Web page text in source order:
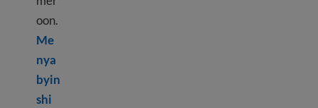
oon.
Me
nya
byin
shi